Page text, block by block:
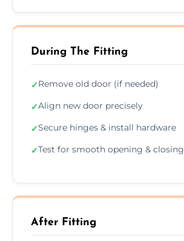
During The Fitting
✓Remove old door (if needed)
✓Align new door precisely
✓Secure hinges & install hardware
✓Test for smooth opening & closing
After Fitting